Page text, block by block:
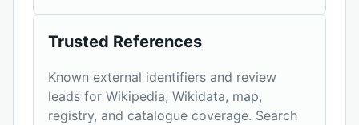
Trusted References
Known external identifiers and review
leads for Wikipedia, Wikidata, map,
registry, and catalogue coverage. Search